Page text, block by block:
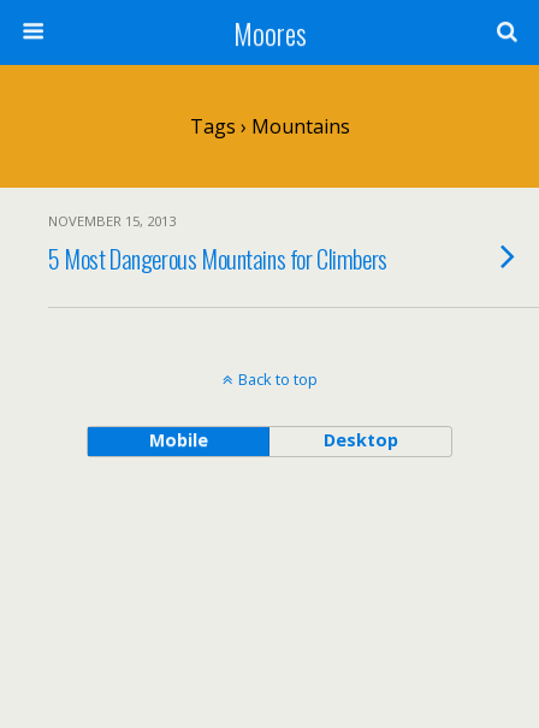
Moores
Tags › Mountains
NOVEMBER 15, 2013
5 Most Dangerous Mountains for Climbers
Back to top
Mobile Desktop